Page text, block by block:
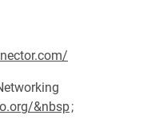
&nbsp;